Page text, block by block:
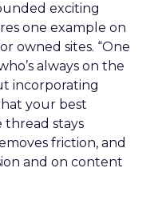
exciting
one example on
owned sites. “One
always on the
incorporating
your best
thread stays
friction, and
and on content